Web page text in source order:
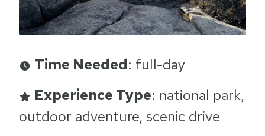
Time Needed: full-day
Experience Type: national park,
outdoor adventure, scenic drive